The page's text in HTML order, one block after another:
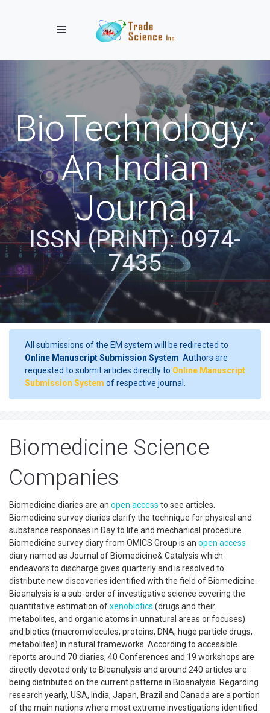
Toggle navigation
BioTechnology:
An Indian
Journal
ISSN (PRINT): 0974-
7435
All submissions of the EM system will be redirected to
Online Manuscript Submission System . Authors are
requested to submit articles directly to Online Manuscript
Submission System of respective journal.
Biomedicine Science
Companies
Biomedicine diaries are an open access to see articles.
Biomedicine survey diaries clarify the technique for physical and
substance responses in Day to life and mechanical procedure.
Biomedicine survey diary from OMICS Group is an open access
diary named as Journal of Biomedicine& Catalysis which
endeavors to discharge gives quarterly and is resolved to
distribute new discoveries identified with the field of Biomedicine.
Bioanalysis is a sub-order of investigative science covering the
quantitative estimation ofxenobiotics (drugs and their
metabolites, and organic atoms in unnatural areas or focuses)
and biotics (macromolecules, proteins, DNA, huge particle drugs,
metabolites) in natural frameworks. According to accessible
reports around 70 diaries, 40 Conferences and 19 workshops are
directly devoted only to Bioanalysis and around 240 articles are
being distributed on the current patterns in Bioanalysis. Regarding
research yearly, USA, India, Japan, Brazil and Canada are a portion
of the main nations where most extreme investigations identified